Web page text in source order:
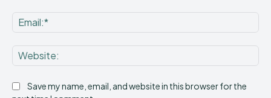
Save my name, email, and website in this browser for the